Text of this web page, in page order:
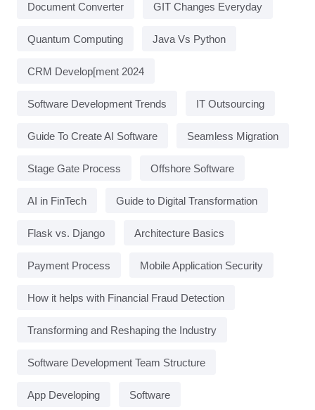
Document Converter GIT Changes Everyday
Quantum Computing Java Vs Python
CRM Develop[ment 2024
Software Development Trends IT Outsourcing
Guide To Create AI Software Seamless Migration
Stage Gate Process Offshore Software
AI in FinTech Guide to Digital Transformation
Flask vs. Django Architecture Basics
Payment Process Mobile Application Security
How it helps with Financial Fraud Detection
Transforming and Reshaping the Industry
Software Development Team Structure
App Developing Software